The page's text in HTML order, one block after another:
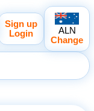
Sign up
Login
ALN
Change